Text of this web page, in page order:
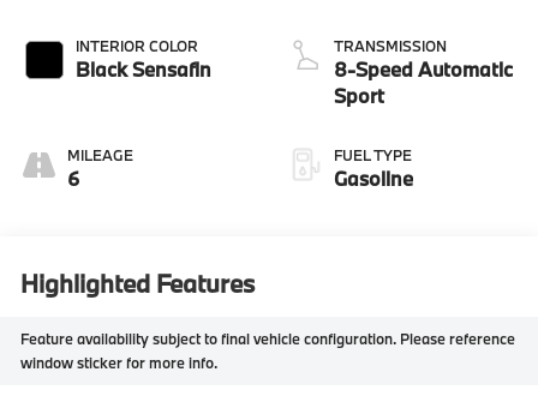
INTERIOR COLOR
Black Sensafin
MILEAGE
6
TRANSMISSION
8-Speed Automatic
Sport
FUEL TYPE
Gasoline
Highlighted Features
Feature availability subject to final vehicle configuration. Please reference
window sticker for more info.